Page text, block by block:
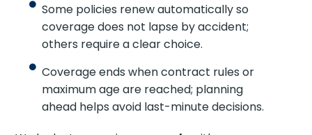
Some policies renew automatically so
coverage does not lapse by accident;
others require a clear choice.
Coverage ends when contract rules or
maximum age are reached; planning
ahead helps avoid last-minute decisions.